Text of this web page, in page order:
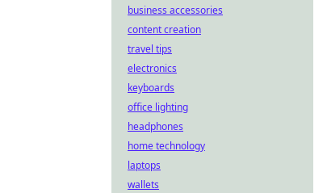
business accessories
content creation
travel tips
electronics
keyboards
office lighting
headphones
home technology
laptops
wallets